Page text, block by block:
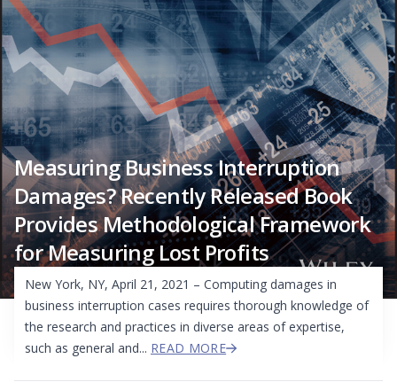
Measuring Business Interruption
Damages? Recently Released Book
Provides Methodological Framework
for Measuring Lost Profits
New York, NY, April 21, 2021 – Computing damages in
business interruption cases requires thorough knowledge of
the research and practices in diverse areas of expertise,
such as general and... READ MORE